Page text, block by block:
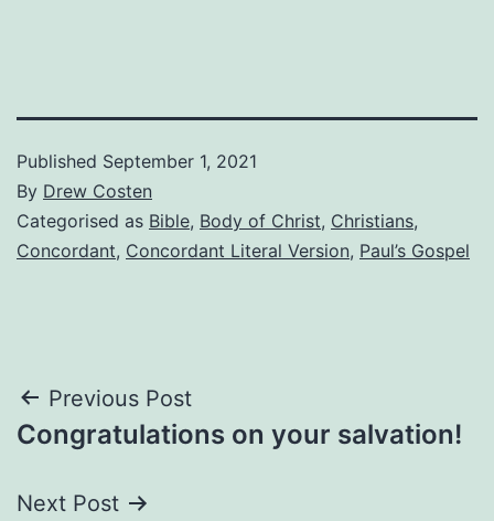
Published September 1, 2021
By Drew Costen
Categorised as Bible, Body of Christ, Christians,
Concordant, Concordant Literal Version, Paul’s Gospel
Post
navigation
Previous Post
Congratulations on your salvation!
Next Post